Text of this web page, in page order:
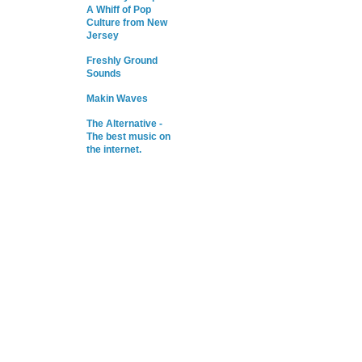
A Whiff of Pop
Culture from New
Jersey
Freshly Ground
Sounds
Makin Waves
The Alternative -
The best music on
the internet.